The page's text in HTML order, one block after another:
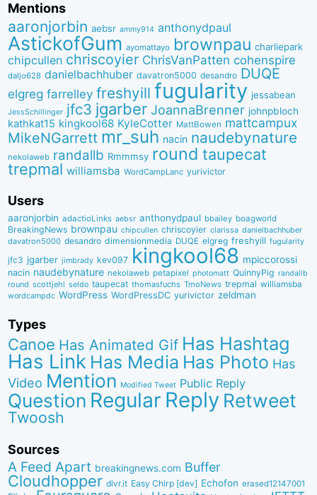
Mentions
aaronjorbin aebsr ammy914 anthonydpaul
AstickofGum ayomattayo brownpau charliepark
chipcullen chriscoyier ChrisVanPatten cohenspire
daljo628 danielbachhuber davatron5000 desandro DUQE
elgreg farrelley freshyill fugularity jessabean
JessSchillinger jfc3 jgarber JoannaBrenner johnpbloch
kathkat15 kingkool68 KyleCotter MattBowen mattcampux
MikeNGarrett mr_suh nacin naudebynature
nekolaweb randallb Rmmmsy round taupecat
trepmal williamsba WordCampLanc yurivictor
Users
aaronjorbin adactioLinks aebsr anthonydpaul bbaiIey boagworld
BreakingNews brownpau chipcullen chriscoyier clarissa danielbachhuber
davatron5000 desandro dimensionmedia DUQE elgreg freshyill fugularity
jfc3 jgarber jimbrady kev097 kingkool68 mpiccorossi
nacin naudebynature nekolaweb petapixel photomatt QuinnyPig randallb
round scottjehl seldo taupecat thomasfuchs TmoNews trepmal williamsba
wordcampdc WordPress WordPressDC yurivictor zeldman
Types
Canoe Has Animated Gif Has Hashtag
Has Link Has Media Has Photo Has
Video Mention Modified Tweet Public Reply
Question Regular Reply Retweet
Twoosh
Sources
A Feed Apart breakingnews.com Buffer
Cloudhopper dlvr.it Easy Chirp [dev] Echofon erased12147001